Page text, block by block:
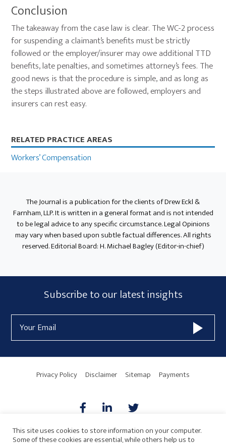
Conclusion
The takeaway from the case law is clear. The WC-2 process
for suspending a claimant’s benefits must be strictly
followed or the employer/insurer may owe additional TTD
benefits, late penalties, and sometimes attorney’s fees. The
good news is that the procedure is simple, and as long as
the steps illustrated above are followed, employers and
insurers can rest easy.
Primary
Sidebar
RELATED PRACTICE AREAS
Workers’ Compensation
The Journal is a publication for the clients of Drew Eckl &
Farnham, LLP. It is written in a general format and is not intended
to be legal advice to any specific circumstance. Legal Opinions
may vary when based upon subtle factual differences. All rights
reserved. Editorial Board: H. Michael Bagley (Editor-in-chief)
Subscribe
Form
Widget
Area
Subscribe to our latest insights
Address
Privacy Policy Disclaimer Sitemap Payments
This site uses cookies to store information on your computer.
Some of these cookies are essential, while others help us to